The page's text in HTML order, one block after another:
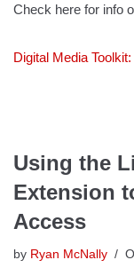
Check here for info
Digital Media
Using the
Extension
Access
by Ryan McNally